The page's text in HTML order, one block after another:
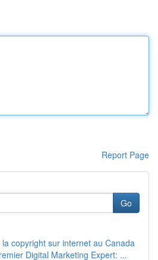
Report Page
Go
copyright sur internet au Canada
Digital Marketing Expert: ...